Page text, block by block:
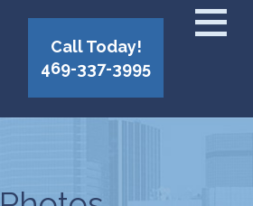
Call Today!
469-337-3995